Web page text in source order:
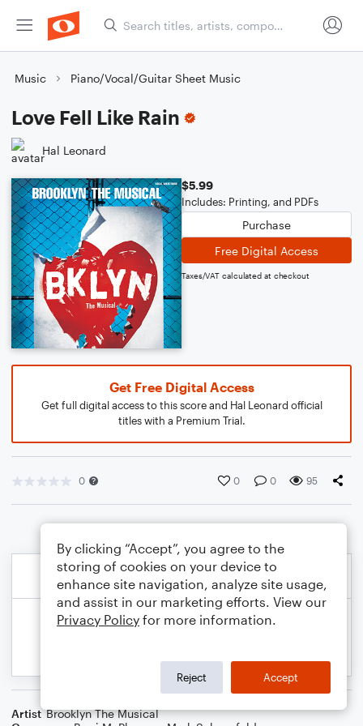
Music Piano/Vocal/Guitar Sheet Music
Love Fell Like Rain
Hal Leonard
$5.99
Includes: Printing, and PDFs
Purchase
Free Digital Access
Taxes/VAT calculated at checkout
Get Free Digital Access
Get full digital access to this score and Hal Leonard official
titles with a Premium Trial.
0 0 0 95
Artist Brooklyn The Musical
By clicking “Accept”, you agree to the
storing of cookies on your device to
enhance site navigation, analyze site usage,
and assist in our marketing efforts. View our
Privacy Policy for more information.
Reject Accept